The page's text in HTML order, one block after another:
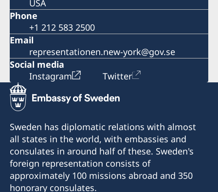
USA
Phone
+1 212 583 2500
Email
representationen.new-york@gov.se
Social media
Instagram
Twitter
Sweden has diplomatic relations with almost
all states in the world, with embassies and
consulates in around half of these. Sweden's
foreign representation consists of
approximately 100 missions abroad and 350
honorary consulates.